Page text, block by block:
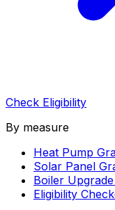
Check Eligibility
By measure
Heat Pump
Solar Panel
Boiler
Eligibility